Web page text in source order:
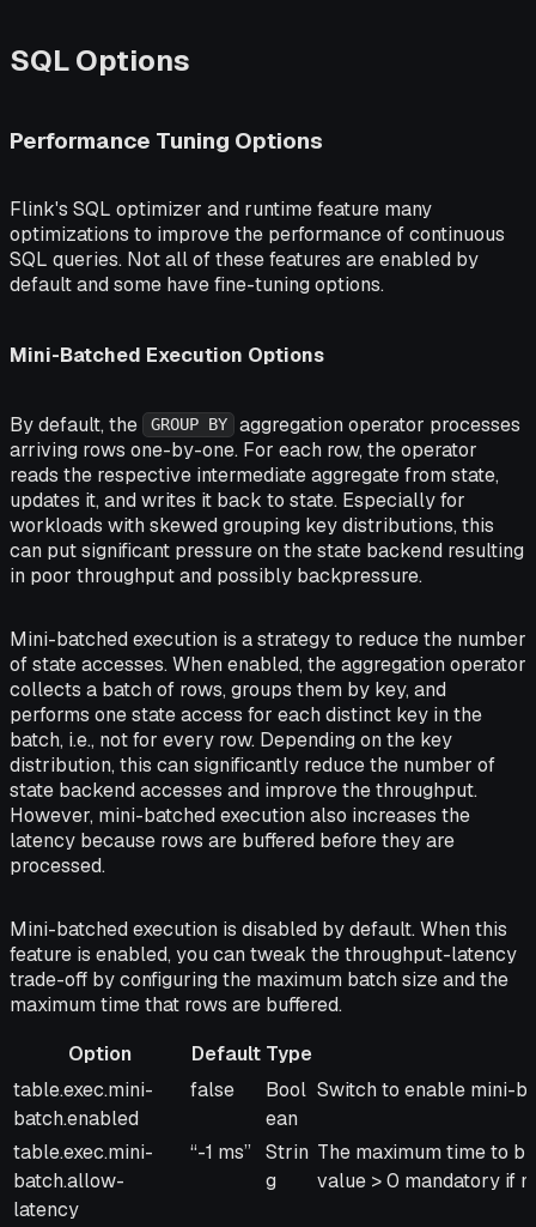
SQL Options
Performance Tuning Options
Flink's SQL optimizer and runtime feature many
optimizations to improve the performance of continuous
SQL queries. Not all of these features are enabled by
default and some have fine-tuning options.
Mini-Batched Execution Options
By default, the GROUP BY
aggregation operator processes
arriving rows one-by-one. For each row, the operator
reads the respective intermediate aggregate from state,
updates it, and writes it back to state. Especially for
workloads with skewed grouping key distributions, this
can put significant pressure on the state backend resulting
in poor throughput and possibly backpressure.
Mini-batched execution is a strategy to reduce the number
of state accesses. When enabled, the aggregation operator
collects a batch of rows, groups them by key, and
performs one state access for each distinct key in the
batch, i.e., not for every row. Depending on the key
distribution, this can significantly reduce the number of
state backend accesses and improve the throughput.
However, mini-batched execution also increases the
latency because rows are buffered before they are
processed.
Mini-batched execution is disabled by default. When this
feature is enabled, you can tweak the throughput-latency
trade-off by configuring the maximum batch size and the
maximum time that rows are buffered.
Option
Default Type
Option
Default Type Description
table.exec.mini-
batch.enabled
false
Bool
ean
Switch to enable mini-
table.exec.mini-
batch.allow-
latency
“-1 ms”
Strin
g
The maximum time to
value > 0 mandatory if